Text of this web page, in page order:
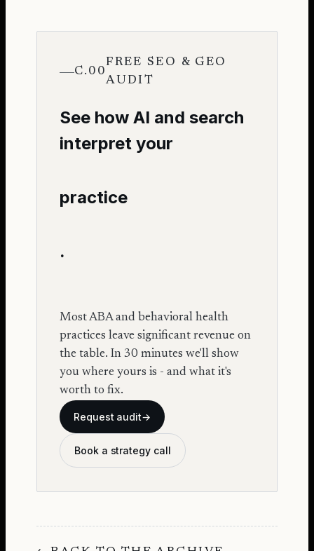
C.00
FREE SEO & GEO
AUDIT
See how AI and search
interpret your
practice
.
Most ABA and behavioral health
practices leave significant revenue on
the table. In 30 minutes we'll show
you where yours is - and what it's
worth to fix.
Request audit→
Book a strategy call